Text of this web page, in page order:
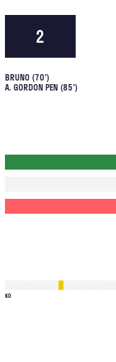
2
BRUNO (70')
A. GORDON PEN (85')
KO